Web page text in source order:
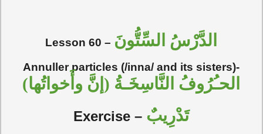
Lesson 60 – الدَّرْسُ السِّتُّونَ
Annuller particles (/inna/ and its sisters)-
الحـُرُوفُ النَّاسِخَـةُ (إنَّ وأَخواتُها)
Exercise – تَدْرِيبٌ